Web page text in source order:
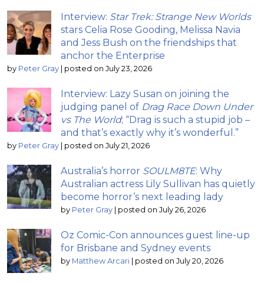
Interview: Star Trek: Strange New Worlds
stars Celia Rose Gooding, Melissa Navia
and Jess Bush on the friendships that
anchor the Enterprise
by Peter Gray posted on July 23, 2026
Interview: Lazy Susan on joining the
judging panel of Drag Race Down Under
vs The World; “Drag is such a stupid job –
and that’s exactly why it’s wonderful.”
by Peter Gray posted on July 21, 2026
Australia’s horror SOULM8TE: Why
Australian actress Lily Sullivan has quietly
become horror’s next leading lady
by Peter Gray posted on July 26, 2026
Oz Comic-Con announces guest line-up
for Brisbane and Sydney events
by Matthew Arcari posted on July 20, 2026